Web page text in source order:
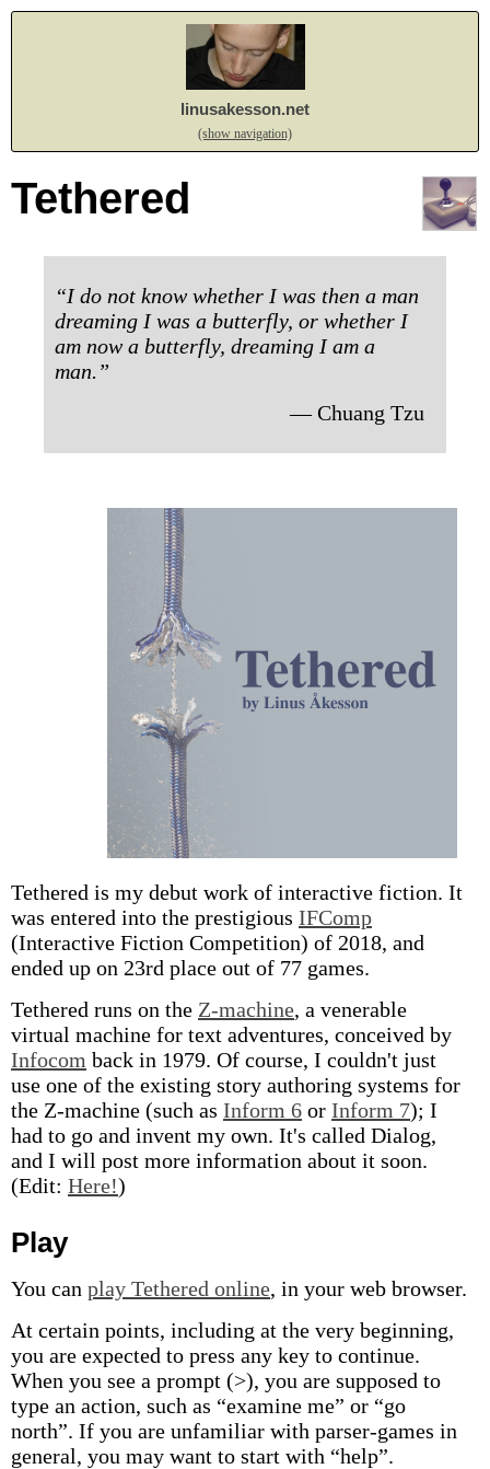
linusakesson.net
(show navigation)
Tethered
“I do not know whether I was then a man
dreaming I was a butterfly, or whether I
am now a butterfly, dreaming I am a
man.”
— Chuang Tzu
Tethered is my debut work of interactive fiction. It
was entered into the prestigious IFComp
(Interactive Fiction Competition) of 2018, and
ended up on 23rd place out of 77 games.
Tethered runs on the Z-machine, a venerable
virtual machine for text adventures, conceived by
Infocom back in 1979. Of course, I couldn't just
use one of the existing story authoring systems for
the Z-machine (such as Inform 6 or Inform 7); I
had to go and invent my own. It's called Dialog,
and I will post more information about it soon.
(Edit: Here!)
Play
You can play Tethered online, in your web browser.
At certain points, including at the very beginning,
you are expected to press any key to continue.
When you see a prompt (>), you are supposed to
type an action, such as “examine me” or “go
north”. If you are unfamiliar with parser-games in
general, you may want to start with “help”.